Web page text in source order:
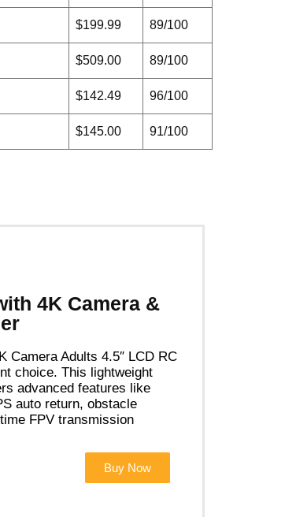
$199.99 89/100
$509.00 89/100
$142.49 96/100
$145.00 91/100
4K Camera &
Camera Adults 4.5″ LCD RC
choice. This lightweight
advanced features like
auto return, obstacle
FPV transmission
Buy Now